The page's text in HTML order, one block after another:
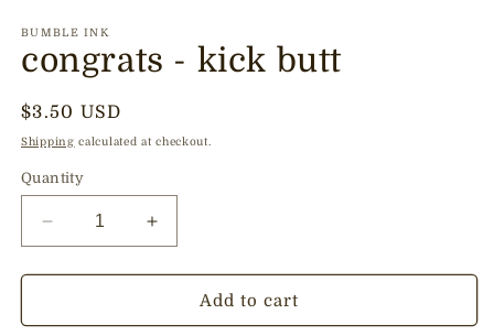
BUMBLE INK
congrats - kick butt
Regular
price
$3.50 USD
Shipping calculated at checkout.
Quantity
Decrease
quantity
for
-
Increase
quantity
for
congrats
-
Add to cart